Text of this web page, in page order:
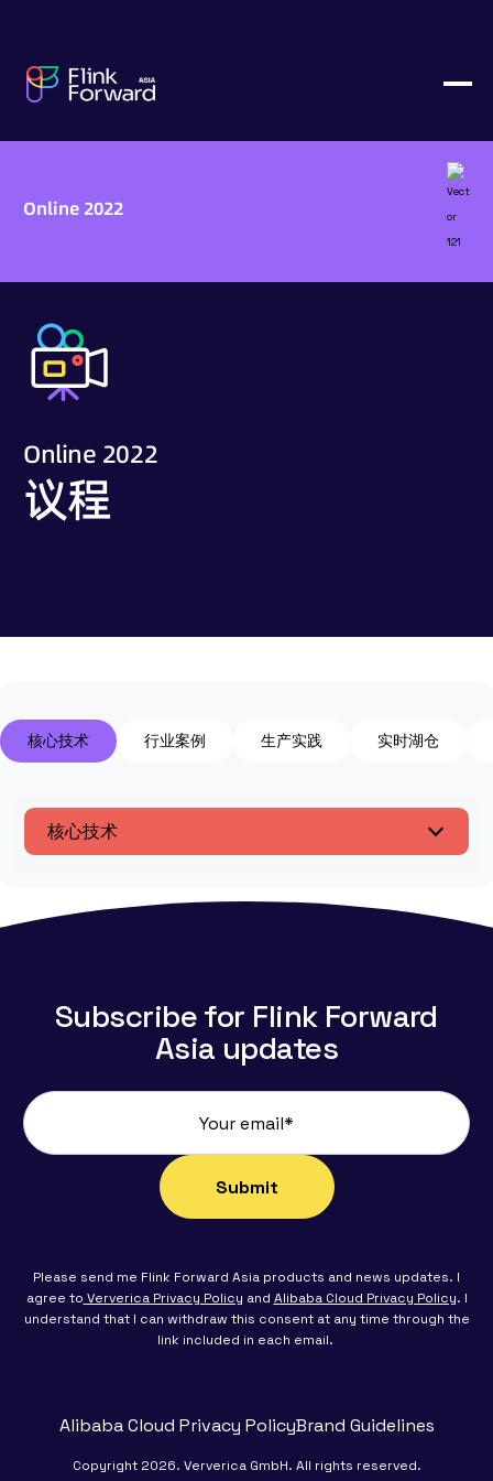
Online 2022
Online 2022
议程
核心技术 行业案例 生产实践 实时湖仓
核心技术
Subscribe for Flink Forward
Asia updates
Please send me Flink Forward Asia products and news updates. I
agree to Ververica Privacy Policy and Alibaba Cloud Privacy Policy. I
understand that I can withdraw this consent at any time through the
link included in each email.
Alibaba Cloud Privacy PolicyBrand Guidelines
Copyright 2026. Ververica GmbH. All rights reserved.